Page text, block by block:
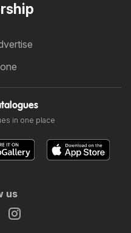
in one place
us